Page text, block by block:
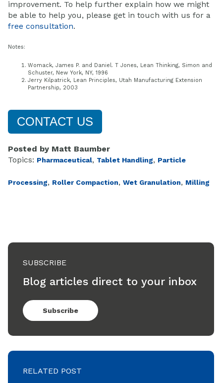
improvement. To help further explain how we might
be able to help you, please get in touch with us for a
free consultation.
Notes:
Womack, James P. and Daniel. T Jones, Lean Thinking, Simon and
Schuster, New York, NY, 1996
Jerry Kilpatrick, Lean Principles, Utah Manufacturing Extension
Partnership, 2003
CONTACT US
Posted by Matt Baumber
Topics: Pharmaceutical, Tablet Handling, Particle
Processing, Roller Compaction, Wet Granulation, Milling
SUBSCRIBE
Blog articles direct to your inbox
Subscribe
RELATED POST